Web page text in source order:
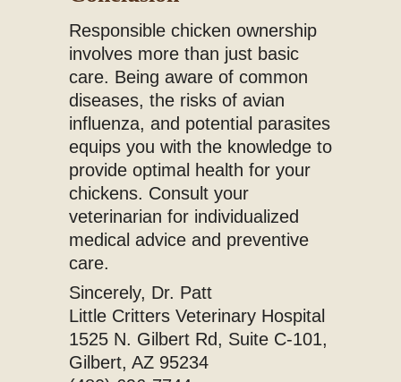
Responsible chicken ownership
involves more than just basic
care. Being aware of common
diseases, the risks of avian
influenza, and potential parasites
equips you with the knowledge to
provide optimal health for your
chickens. Consult your
veterinarian for individualized
medical advice and preventive
care.
Sincerely, Dr. Patt
Little Critters Veterinary Hospital
1525 N. Gilbert Rd, Suite C-101,
Gilbert, AZ 95234